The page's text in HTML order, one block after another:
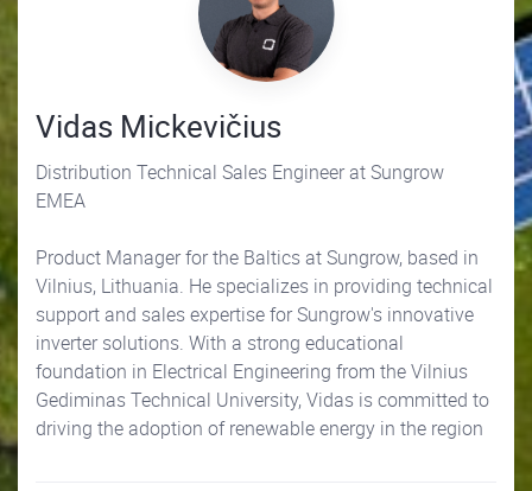
Vidas Mickevičius
Distribution Technical Sales Engineer at Sungrow
EMEA
Product Manager for the Baltics at Sungrow, based in
Vilnius, Lithuania. He specializes in providing technical
support and sales expertise for Sungrow's innovative
inverter solutions. With a strong educational
foundation in Electrical Engineering from the Vilnius
Gediminas Technical University, Vidas is committed to
driving the adoption of renewable energy in the region